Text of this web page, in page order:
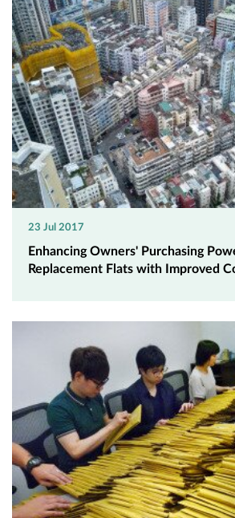
23 Jul 2017
Enhancing Owners' Purchasing
Replacement Flats with Improved